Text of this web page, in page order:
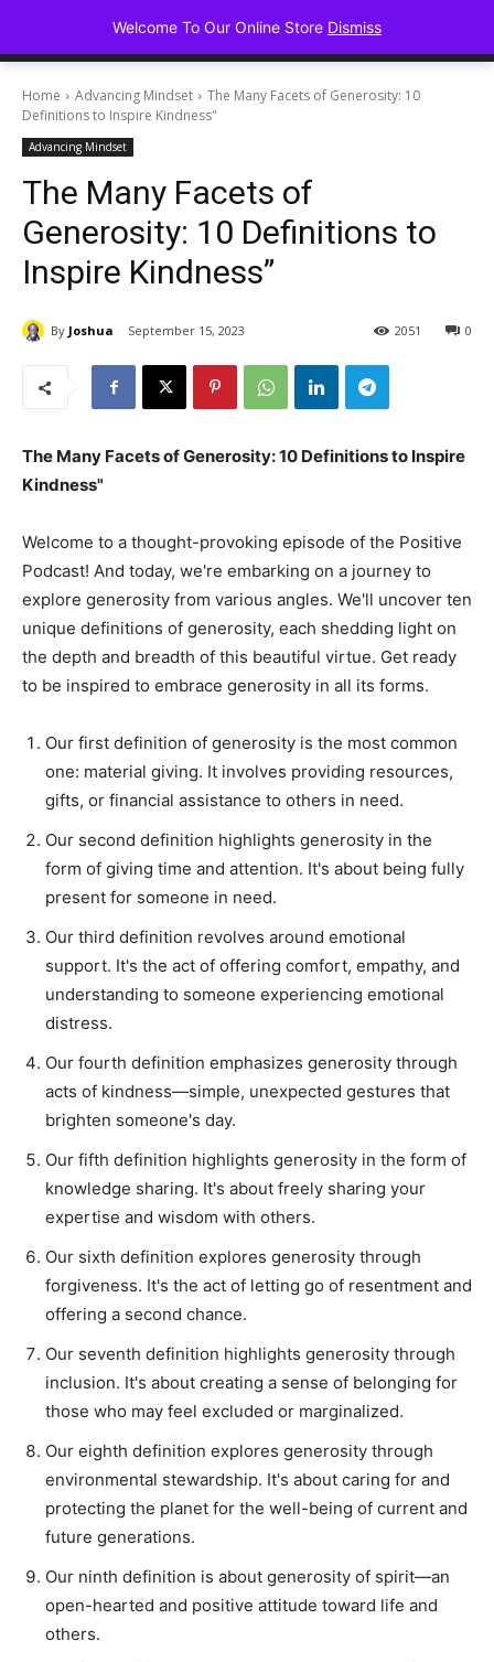
Advancing
Home Advancing Mindset
The Many Facets of Generosity: 10
Definitions to Inspire Kindness"
Advancing Mindset
The Many Facets of
Generosity: 10 Definitions to
Inspire Kindness”
By Joshua September 15, 2023 0
2051
The Many Facets of Generosity: 10 Definitions to Inspire
Kindness"
Welcome to a thought-provoking episode of the Positive
Podcast! And today, we're embarking on a journey to
explore generosity from various angles. We'll uncover ten
unique definitions of generosity, each shedding light on
the depth and breadth of this beautiful virtue. Get ready
to be inspired to embrace generosity in all its forms.
Our first definition of generosity is the most common
one: material giving. It involves providing resources,
gifts, or financial assistance to others in need.
Our second definition highlights generosity in the
form of giving time and attention. It's about being fully
present for someone in need.
Our third definition revolves around emotional
support. It's the act of offering comfort, empathy, and
understanding to someone experiencing emotional
distress.
Our fourth definition emphasizes generosity through
acts of kindness—simple, unexpected gestures that
brighten someone's day.
Our fifth definition highlights generosity in the form of
knowledge sharing. It's about freely sharing your
expertise and wisdom with others.
Our sixth definition explores generosity through
forgiveness. It's the act of letting go of resentment and
offering a second chance.
Our seventh definition highlights generosity through
inclusion. It's about creating a sense of belonging for
those who may feel excluded or marginalized.
Our eighth definition explores generosity through
environmental stewardship. It's about caring for and
protecting the planet for the well-being of current and
future generations.
Our ninth definition is about generosity of spirit—an
open-hearted and positive attitude toward life and
others.
Welcome To Our Online Store Dismiss